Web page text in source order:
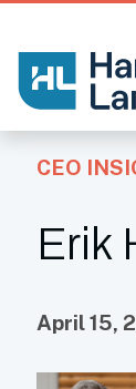
CEO
Erik
April 15,